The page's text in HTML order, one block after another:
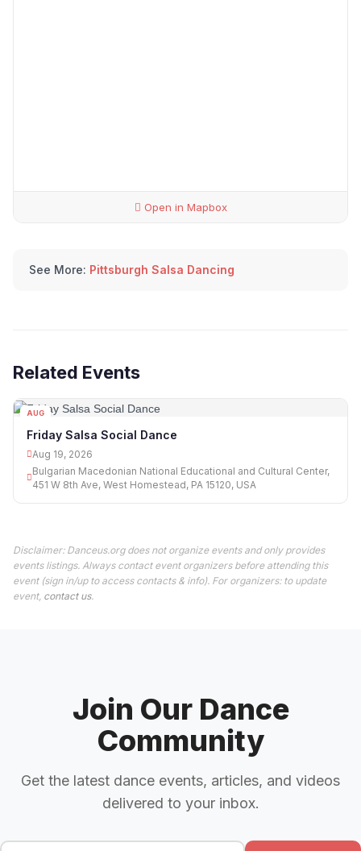
Open in Mapbox
See More: Pittsburgh Salsa Dancing
Related Events
AUG
Friday Salsa Social Dance
Aug 19, 2026
Bulgarian Macedonian National Educational and Cultural Center,
451 W 8th Ave, West Homestead, PA 15120, USA
Disclaimer: Danceus.org does not organize events and only provides
events listings. Always contact event organizers before attending this
event (sign in/up to access contacts & info). For organizers: to update
event, contact us.
Join Our Dance
Community
Get the latest dance events, articles, and videos
delivered to your inbox.